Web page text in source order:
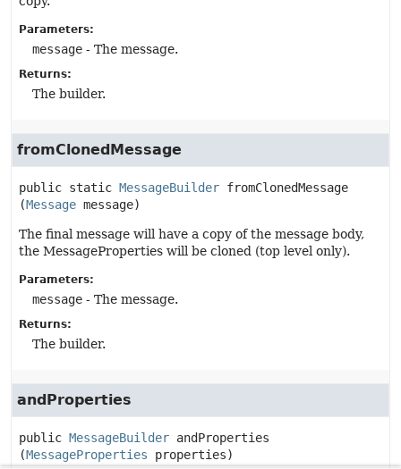
Parameters:
message - The message.
Returns:
The builder.
fromClonedMessage
public static MessageBuilder fromClonedMessage
(Message message)
The final message will have a copy of the message body,
the MessageProperties will be cloned (top level only).
Parameters:
message - The message.
Returns:
The builder.
andProperties
public MessageBuilder andProperties
(MessageProperties properties)